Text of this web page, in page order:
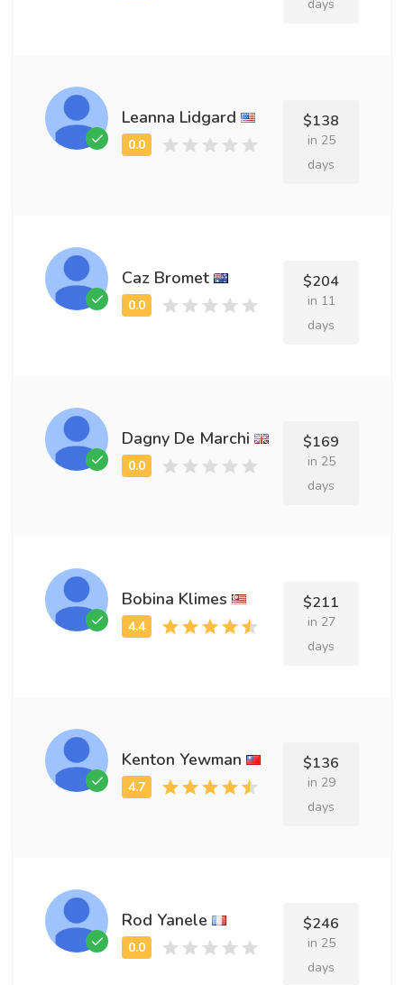
days
Leanna Lidgard $138
in 25
days
Caz Bromet $204
in 11
days
Dagny De Marchi $169
in 25
days
Bobina Klimes $211
in 27
days
Kenton Yewman $136
in 29
days
Rod Yanele $246
in 25
days